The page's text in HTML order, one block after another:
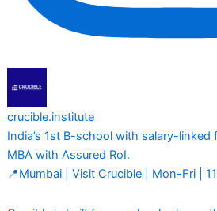
crucible.institute
India’s 1st B-school with salary-linked
MBA with Assured RoI.
📍Mumbai | Visit Crucible | Mon-Fri |